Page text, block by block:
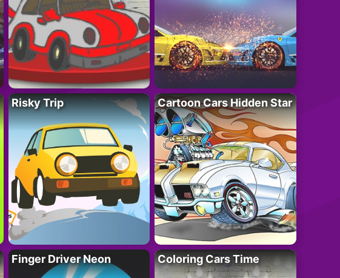
Risky Trip Cartoon Cars Hidden Star
Finger Driver Neon Coloring Cars Time